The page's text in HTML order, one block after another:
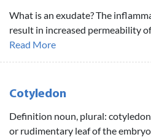
What is an exudate? The
result in increased permeability
Read More
Cotyledon
Definition noun, plural:
or rudimentary leaf of the